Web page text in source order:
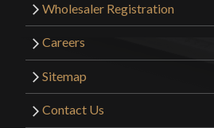
Wholesaler Registration
Careers
Sitemap
Contact Us